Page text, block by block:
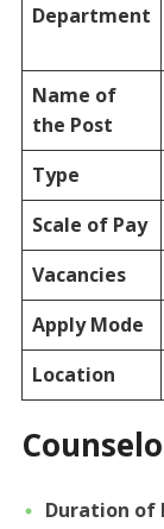
Department
Name of
the Post
Type
Scale of Pay
Vacancies
Apply Mode
Location
Duration of